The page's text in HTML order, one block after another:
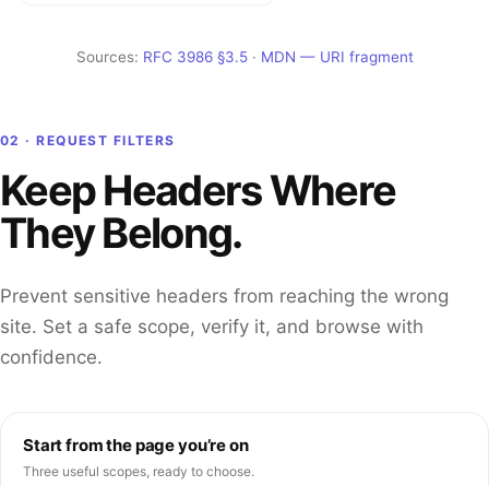
Sources: RFC 3986 §3.5· MDN — URI fragment
02 · REQUEST FILTERS
Keep Headers Where
They Belong.
Prevent sensitive headers from reaching the wrong
site. Set a safe scope, verify it, and browse with
confidence.
Start from the page you’re on
Three useful scopes, ready to choose.